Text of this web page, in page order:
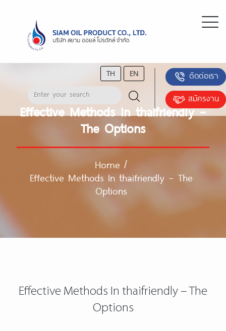
TH EN
ติดต่อเรา
สมัครงาน
Effective Methods In thaifriendly –
The Options
Home /
Effective Methods In thaifriendly – The
Options
Effective Methods In thaifriendly – The
Options